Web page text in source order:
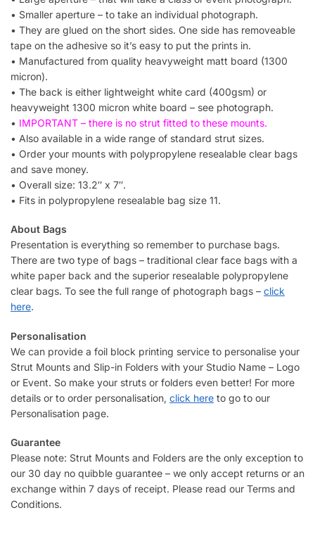
• Smaller aperture – to take an individual photograph.
• They are glued on the short sides. One side has removeable
tape on the adhesive so it’s easy to put the prints in.
• Manufactured from quality heavyweight matt board (1300
micron).
• The back is either lightweight white card (400gsm) or
heavyweight 1300 micron white board – see photograph.
• IMPORTANT – there is no strut fitted to these mounts.
• Also available in a wide range of standard strut sizes.
• Order your mounts with polypropylene resealable clear bags
and save money.
• Overall size: 13.2″ x 7″.
• Fits in polypropylene resealable bag size 11.
About Bags
Presentation is everything so remember to purchase bags.
There are two type of bags – traditional clear face bags with a
white paper back and the superior resealable polypropylene
clear bags. To see the full range of photograph bags – click
here.
Personalisation
We can provide a foil block printing service to personalise your
Strut Mounts and Slip-in Folders with your Studio Name – Logo
or Event. So make your struts or folders even better! For more
details or to order personalisation, click here to go to our
Personalisation page.
Guarantee
Please note: Strut Mounts and Folders are the only exception to
our 30 day no quibble guarantee – we only accept returns or an
exchange within 7 days of receipt. Please read our Terms and
Conditions.